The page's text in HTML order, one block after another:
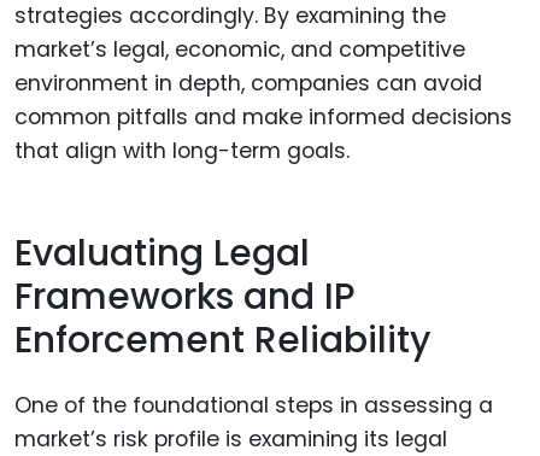
strategies accordingly. By examining the
market’s legal, economic, and competitive
environment in depth, companies can avoid
common pitfalls and make informed decisions
that align with long-term goals.
Evaluating Legal
Frameworks and IP
Enforcement Reliability
One of the foundational steps in assessing a
market’s risk profile is examining its legal